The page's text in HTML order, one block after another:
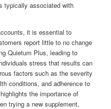
typically associated with
it is essential to
report little to no change
Quietum Plus, leading to
stress that results can
factors such as the severity
conditions, and adherence to
the importance of
trying a new supplement,